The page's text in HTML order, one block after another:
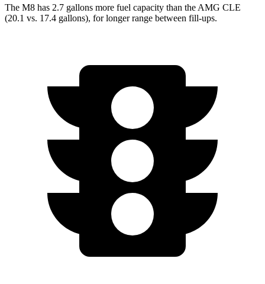
The M8 has 2.7 gallons more fuel capacity than the AMG CLE
(20.1 vs. 17.4 gallons), for longer range between fill-ups.